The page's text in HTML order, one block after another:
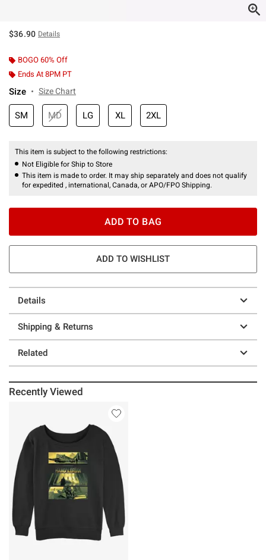
$36.90 Details
BOGO 60% Off
Ends At 8PM PT
Size Size Chart
SM MD LG XL 2XL
This item is subject to the following restrictions:
Not Eligible for Ship to Store
This item is made to order. It may ship separately and does not qualify
for expedited , international, Canada, or APO/FPO Shipping.
ADD TO BAG
ADD TO WISHLIST
Details
Shipping & Returns
Related
Recently Viewed